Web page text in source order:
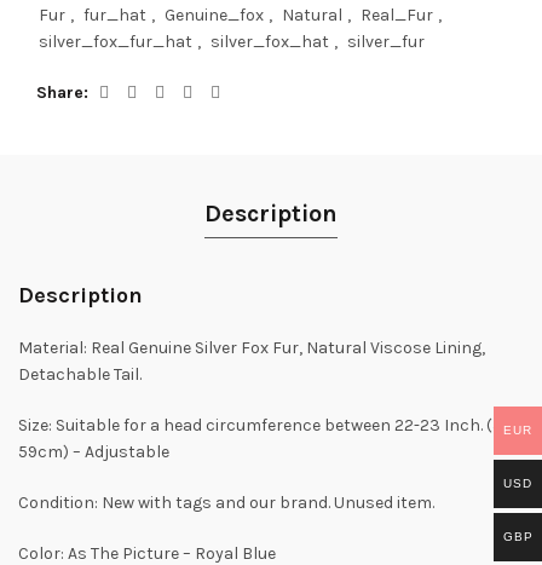
Fur , fur_hat , Genuine_fox , Natural , Real_Fur ,
silver_fox_fur_hat , silver_fox_hat , silver_fur
Share
Description
Description
Material: Real Genuine Silver Fox Fur, Natural Viscose Lining,
Detachable Tail.
Size: Suitable for a head circumference between 22-23 Inch. (56-
59cm) – Adjustable
Condition: New with tags and our brand. Unused item.
Color: As The Picture – Royal Blue
EUR
USD
GBP